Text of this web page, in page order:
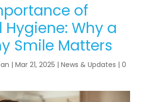
of
Hygiene: Why a
Smile Matters
| Mar 21, 2025 | News & Updates | 0